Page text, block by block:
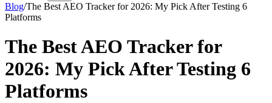
Blog/The Best AEO Tracker for 2026: My Pick After Testing 6
Platforms
The Best AEO Tracker for
2026: My Pick After Testing 6
Platforms